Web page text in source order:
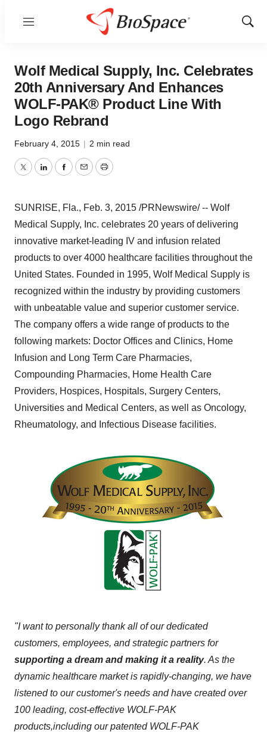
Menu
Show
Wolf Medical Supply, Inc. Celebrates
20th Anniversary And Enhances
WOLF-PAK® Product Line With
Logo Rebrand
February 4, 2015 | 2 min read
TwitterLinkedInFacebook
EmailPrint
SUNRISE, Fla., Feb. 3, 2015 /PRNewswire/ -- Wolf
Medical Supply, Inc. celebrates 20 years of delivering
innovative market-leading IV and infusion related
products to over 4000 healthcare facilities throughoutthe
United States. Founded in 1995, Wolf Medical Supply is
recognized within the industry by providing customers
with unbeatable value and superior customer service.
The company offers a wide range of products to the
following markets: Doctor Offices and Clinics, Home
Infusion and Long Term Care Pharmacies,
Compounding Pharmacies, Home Health Care
Providers, Hospices, Hospitals, Surgery Centers,
Universities and Medical Centers, as well as Oncology,
Rheumatology, and Infectious Disease facilities.
"I want to personally thank all of our dedicated
customers, employees, and strategic partners for
supporting a dream and making it a reality. As the
dynamic healthcare market is rapidly-changing, we have
listened to our customer's needs and have created over
100 leading, cost-effective WOLF-PAK
products,including our patented WOLF-PAK